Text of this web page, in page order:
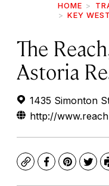
HOME
KEY
The
Astoria
1435 Simonton
http://
CopyFacebook